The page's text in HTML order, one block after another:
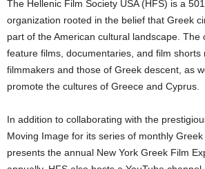
The Hellenic Film Society USA (HFS) is a
organization rooted in the belief that Greek
part of the American cultural landscape. The
feature films, documentaries, and film shorts
filmmakers and those of Greek descent, as
promote the cultures of Greece and Cyprus.
In addition to collaborating with the
Moving Image for its series of monthly
presents the annual New York Greek Film